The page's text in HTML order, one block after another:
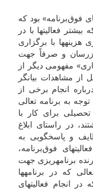
فوق‌برنامه» بود که
فعالیت­ها با در
با برگزاری
و صرفاً جهت
مفهومی دیگر از
از مشاهدات بیان­گر
انجام برخی از
به برنامه تعالی
برای کار با
در راستای ابلاغ
و پاسخ­گویی به
فوق‌برنامه،
برنامه­ریزی جهت
که در برنامه­ها
انجام فعالیت­های